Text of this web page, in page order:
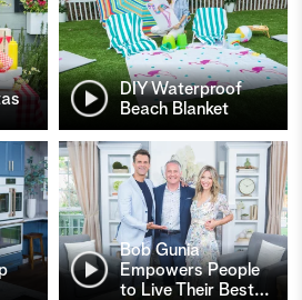
DIY Waterproof
Beach Blanket
Bob Gunia
Empowers People
to Live Their Best…